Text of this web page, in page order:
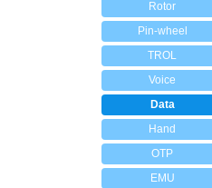
Rotor
Pin-wheel
TROL
Voice
Data
Hand
OTP
EMU